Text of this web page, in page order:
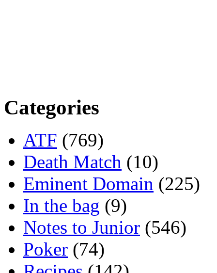
Categories
ATF (769)
Death Match (10)
Eminent Domain (225)
In the bag (9)
Notes to Junior (546)
Poker (74)